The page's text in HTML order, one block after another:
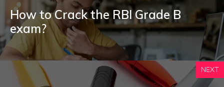
How to Crack the RBI Grade B
exam?
NEXT